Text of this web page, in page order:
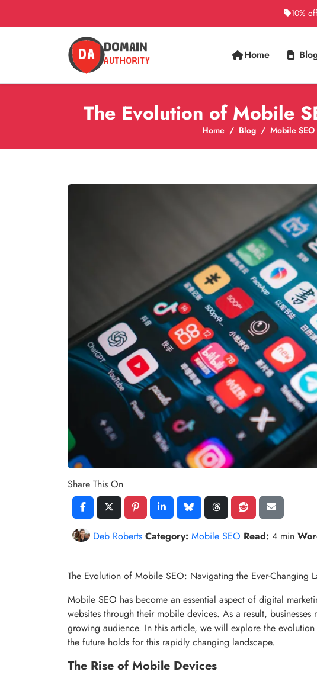
10%
Home
The Evolution of Mobile
Home Blog Mobile SEO
Share This On
Deb Roberts Category: Mobile SEO Read: 4 min
The Evolution of Mobile SEO: Navigating the Ever-Changing
Mobile SEO has become an essential aspect of digital
websites through their mobile devices. As a result,
growing audience. In this article, we will explore the
the future holds for this rapidly changing landscape.
The Rise of Mobile Devices